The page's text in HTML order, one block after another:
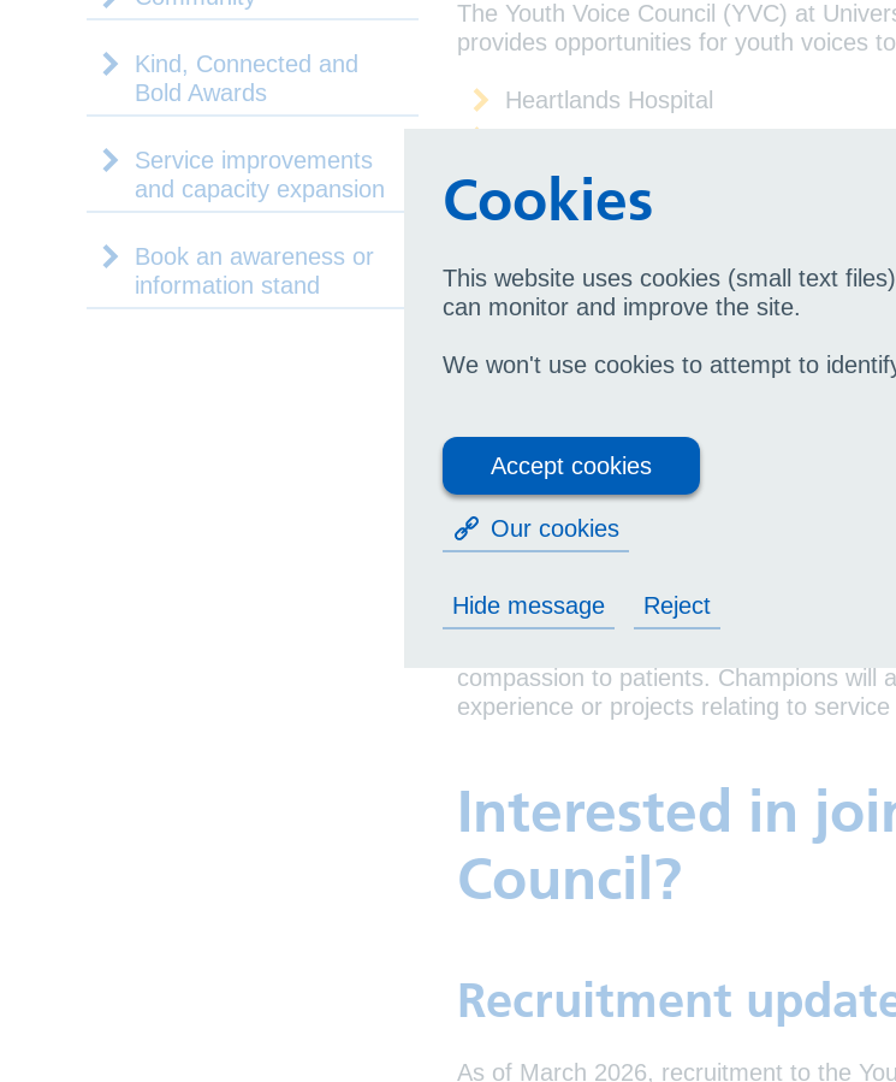
Cookies
This website uses cookies (small text
can monitor and improve the site.
We won't use cookies to attempt to
Accept cookies
Our cookies
Hide message Reject
Kind, Connected and
Bold Awards
Service improvements
and capacity expansion
Book an awareness or
information stand
The Youth Voice Council (YVC) at
provides opportunities for youth voices
Heartlands Hospital
Birmingham Chest Clinic
Solihull Hospital
Solihull Community Services
UHB’s youth voice champions will:
support gathering feedback from
improvements
provide opportunities for UHB to
services
The YVC meets every month. This will
patients aged 16-24, or to attend a
Youth voice champions will be asked
compassion to patients. Champions will
experience or projects relating to
Interested in
Council?
Recruitment
As of March 2026, recruitment to the